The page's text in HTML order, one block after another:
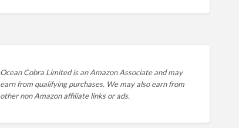
Ocean Cobra Limited is an Amazon Associate and may
earn from qualifying purchases. We may also earn from
other non Amazon affiliate links or ads.